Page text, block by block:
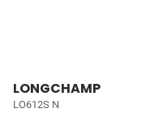
LONGCHAMP
LO612S N